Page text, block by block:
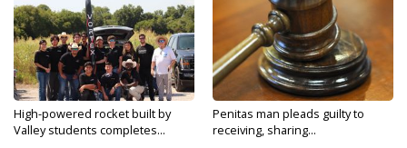
High-powered rocket built by
Valley students completes...
Penitas man pleads guilty to
receiving, sharing...